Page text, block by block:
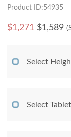
Product ID:54935
$1,271 $1,589
Select
Select